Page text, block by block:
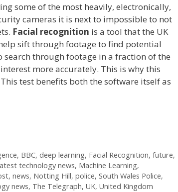
some of the most heavily, electronically,
cameras it is next to impossible to not
Facial recognition is a tool that the UK
sift through footage to find potential
through footage in a fraction of the
more accurately. This is why this
test benefits both the software itself as
, BBC, deep learning, Facial Recognition, future,
technology news, Machine Learning,
, news, Notting Hill, police, South Wales Police,
news, The Telegraph, UK, United Kingdom